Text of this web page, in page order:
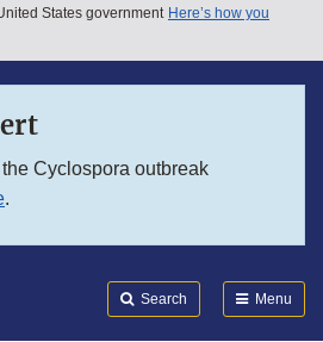
States government Here’s how you
Cyclospora outbreak
.
Search Menu